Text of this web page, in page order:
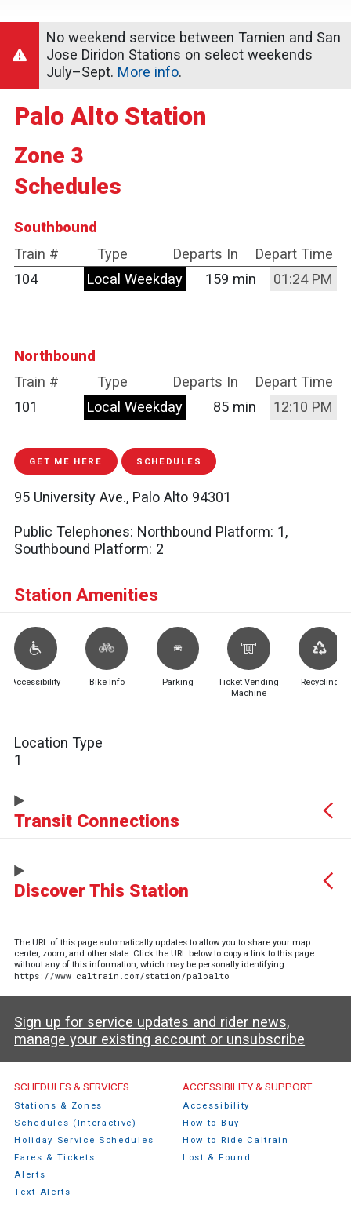
No weekend service between Tamien and San
Jose Diridon Stations on select weekends
July–Sept. More info.
Palo Alto Station
Zone 3
Schedules
Northbound
Train #
Type Departs In
Depart Time
101
Local Weekday 85 min 12:10 PM
Southbound
Train #
Type Departs In
Depart Time
104
Local Weekday 159 min 01:24 PM
GET ME HERE SCHEDULES
95 University Ave., Palo Alto 94301
Public Telephones: Northbound Platform: 1,
Southbound Platform: 2
Station Amenities
Accessibility Bike Info Parking
Ticket Vending
Machine
Recycling
Location Type
1
Transit Connections
Discover This Station
The URL of this page automatically updates to allow you to share your map
center, zoom, and other state. Click the URL below to copy a link to this page
without any of this information, which may be personally identifying.
https://www.caltrain.com/station/paloalto
Sign up for service updates and rider news,
manage your existing account or unsubscribe
Caltrain Footer Menu
SCHEDULES & SERVICES
Stations & Zones
Schedules (Interactive)
Holiday Service Schedules
Fares & Tickets
Alerts
Text Alerts
ACCESSIBILITY & SUPPORT
Accessibility
How to Buy
How to Ride Caltrain
Lost & Found